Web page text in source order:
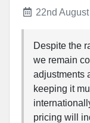
22nd
Despite the
we remain
adjustments
keeping it
pricing will